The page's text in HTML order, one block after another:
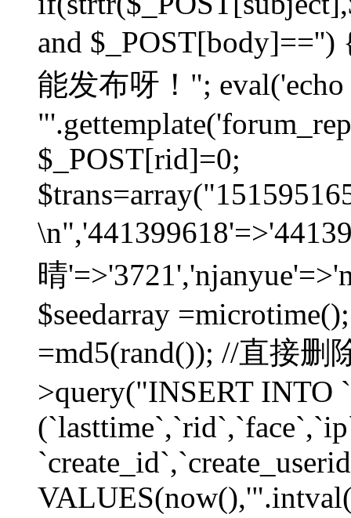
and
能发布呀！"; eval('echo
$_POST[rid]=0;
晴
$seedarray
=md5(rand()); //直接删
>query("INSERT